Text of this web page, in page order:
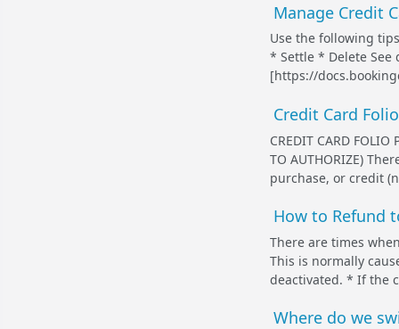
Manage Credit
Use the following
* Settle * Delete
[https://
Credit Card
CREDIT CARD FOLIO
TO AUTHORIZE)
purchase, or credit
How to Refund
There are times
This is normally
deactivated. * If the
Where do we